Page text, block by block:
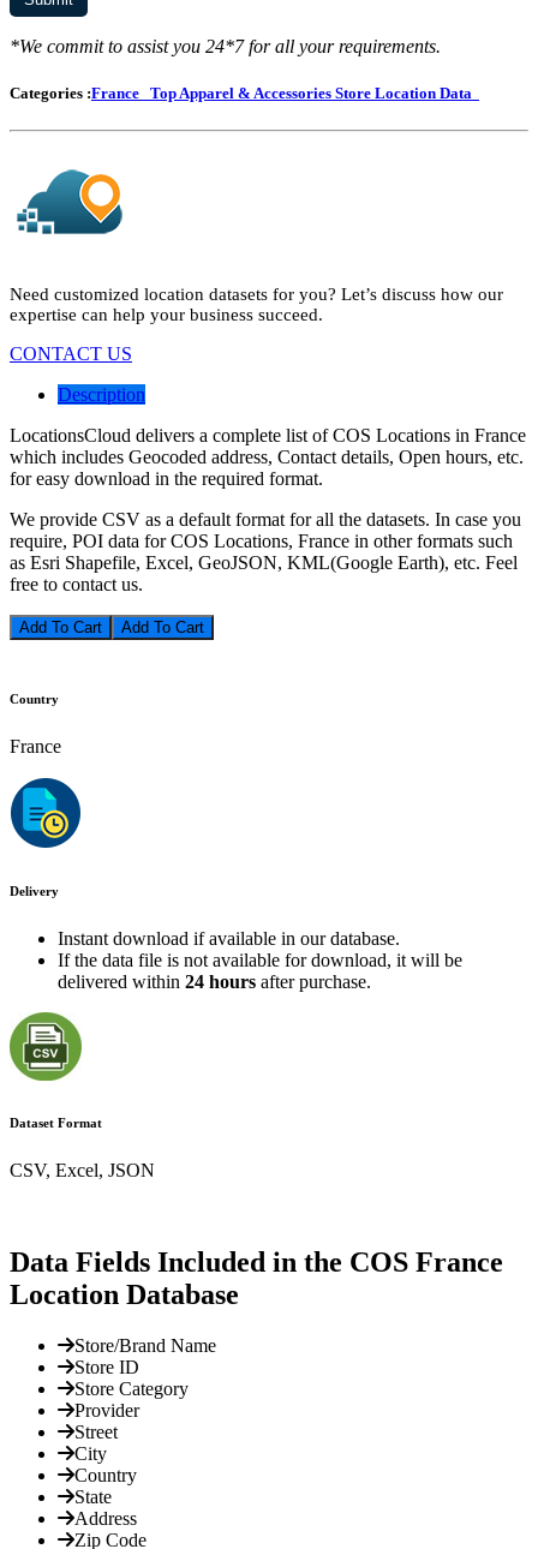
*We commit to assist you 24*7 for all your requirements.
Categories :France Top Apparel & Accessories Store Location Data
Need customized location datasets for you? Let’s discuss how our
expertise can help your business succeed.
CONTACT US
Description
LocationsCloud delivers a complete list of COS Locations in France
which includes Geocoded address, Contact details, Open hours, etc.
for easy download in the required format.
We provide CSV as a default format for all the datasets. In case you
require, POI data for COS Locations, France in other formats such
as Esri Shapefile, Excel, GeoJSON, KML(Google Earth), etc. Feel
free to contact us.
Add To Cart
Country
France
Delivery
Instant download if available in our database.
If the data file is not available for download, it will be
delivered within 24 hours after purchase.
Dataset Format
CSV, Excel, JSON
Data Fields Included in the COS France
Location Database
Store/Brand Name
Store ID
Store Category
Provider
Street
City
Country
State
Address
Zip Code